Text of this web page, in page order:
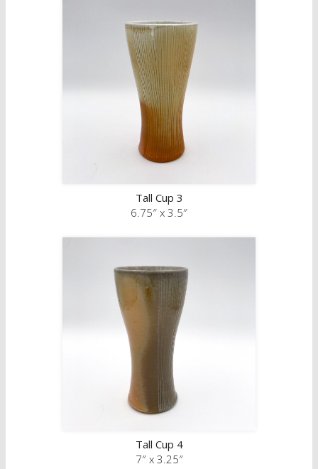
Tall Cup 3
6.75″ x 3.5″
Tall Cup 4
7″ x 3.25″